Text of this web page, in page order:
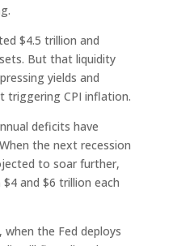
$4.5 trillion and
But that liquidity
yields and
triggering CPI inflation.
deficits have
the next recession
to soar further,
and $6 trillion each
the Fed deploys